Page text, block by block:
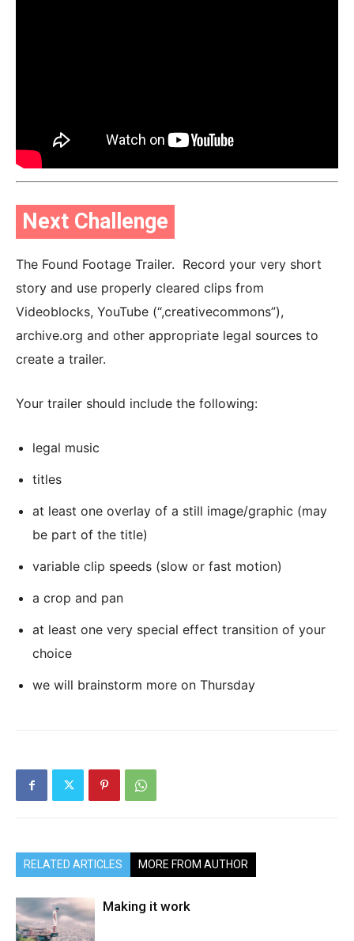
Next Challenge
The Found Footage Trailer. Record your very short
story and use properly cleared clips from
Videoblocks, YouTube (“,creativecommons”),
archive.org and other appropriate legal sources to
create a trailer.
Your trailer should include the following:
legal music
titles
at least one overlay of a still image/graphic (may
be part of the title)
variable clip speeds (slow or fast motion)
a crop and pan
at least one very special effect transition of your
choice
we will brainstorm more on Thursday
RELATED ARTICLES MORE FROM AUTHOR
Making it work